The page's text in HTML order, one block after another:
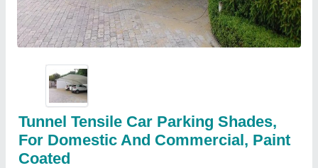
Tunnel Tensile Car Parking Shades,
For Domestic And Commercial, Paint
Coated